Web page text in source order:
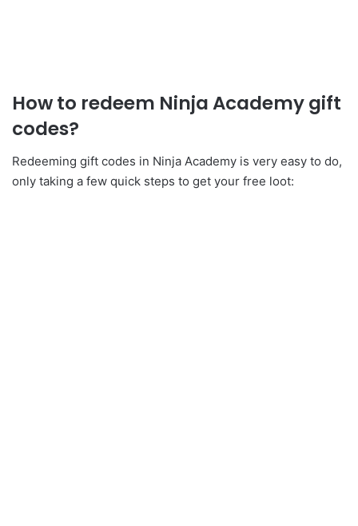
How to redeem Ninja Academy gift
codes?
Redeeming gift codes in Ninja Academy is very easy to do,
only taking a few quick steps to get your free loot: